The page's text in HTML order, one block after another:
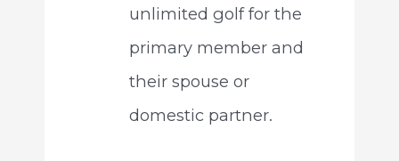
unlimited golf for the
primary member and
their spouse or
domestic partner.